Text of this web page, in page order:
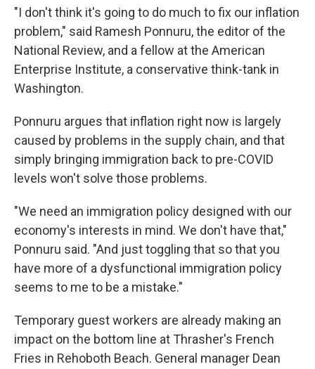
"I don't think it's going to do much to fix our inflation
problem," said Ramesh Ponnuru, the editor of the
National Review, and a fellow at the American
Enterprise Institute, a conservative think-tank in
Washington.
Ponnuru argues that inflation right now is largely
caused by problems in the supply chain, and that
simply bringing immigration back to pre-COVID
levels won't solve those problems.
"We need an immigration policy designed with our
economy's interests in mind. We don't have that,"
Ponnuru said. "And just toggling that so that you
have more of a dysfunctional immigration policy
seems to me to be a mistake."
Temporary guest workers are already making an
impact on the bottom line at Thrasher's French
Fries in Rehoboth Beach. General manager Dean